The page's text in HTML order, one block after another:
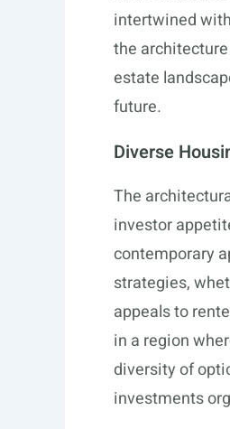
intertwined
the
estate
future.
Diverse
The
investor
contemporary
strategies,
appeals to
in a region
diversity of
investments